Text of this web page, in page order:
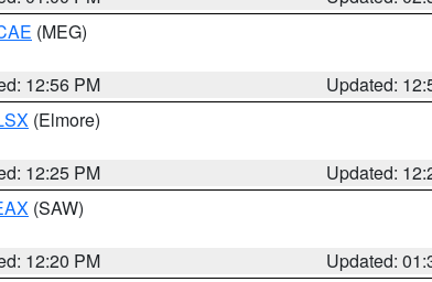
(MEG)
12:56 PM
Updated:
(Elmore)
12:25 PM
Updated:
(SAW)
12:20 PM
Updated: